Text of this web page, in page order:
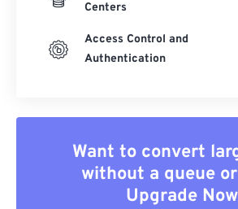
Centers
Access Control and
Authentication
Want to convert
without a queue
Upgrade Now